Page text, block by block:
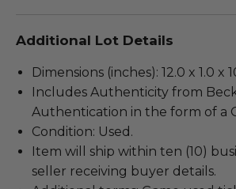
Additional Lot Details
Dimensions (inches): 12.0 x 1.0 x
Includes Authenticity from
Authentication in the form of a
Condition: Used.
Item will ship within ten (10)
seller receiving buyer details.